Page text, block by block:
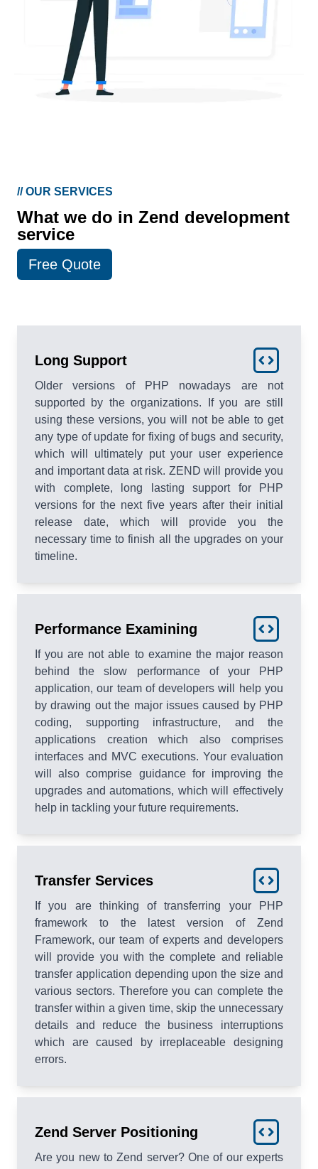
//OUR SERVICES
What we do in Zend development
service
Free Quote
Long Support
Older versions of PHP nowadays are not
supported by the organizations. If you are still
using these versions, you will not be able to get
any type of update for fixing of bugs and security,
which will ultimately put your user experience
and important data at risk. ZEND will provide you
with complete, long lasting support for PHP
versions for the next five years after their initial
release date, which will provide you the
necessary time to finish all the upgrades on your
timeline.
Performance Examining
If you are not able to examine the major reason
behind the slow performance of your PHP
application, our team of developers will help you
by drawing out the major issues caused by PHP
coding, supporting infrastructure, and the
applications creation which also comprises
interfaces and MVC executions. Your evaluation
will also comprise guidance for improving the
upgrades and automations, which will effectively
help in tackling your future requirements.
Transfer Services
If you are thinking of transferring your PHP
framework to the latest version of Zend
Framework, our team of experts and developers
will provide you with the complete and reliable
transfer application depending upon the size and
various sectors. Therefore you can complete the
transfer within a given time, skip the unnecessary
details and reduce the business interruptions
which are caused by irreplaceable designing
errors.
Zend Server Positioning
Are you new to Zend server? One of our experts